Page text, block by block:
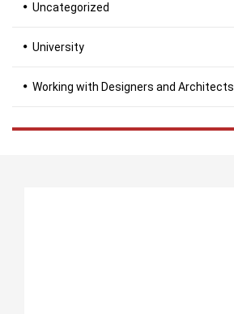
Uncategorized
University
Working with Designers and Architects